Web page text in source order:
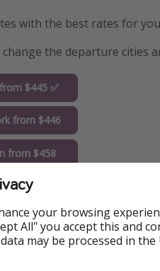
with the best rates for
change the departure cities
$445 ✅
from $446
from $458
from $480
from $514
from
your browsing
All" you accept this and
may be processed in